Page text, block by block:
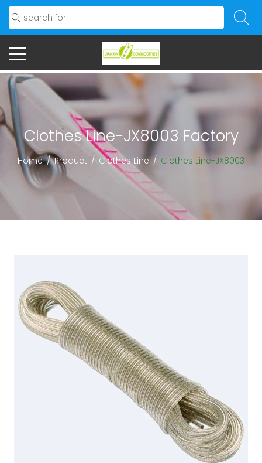
Clothes Line-JX8003 Factory
Home/Product / Clothes Line/ Clothes Line-JX8003